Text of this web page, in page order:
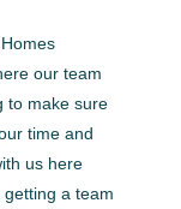
our team
to make sure
time and
us here
getting a team